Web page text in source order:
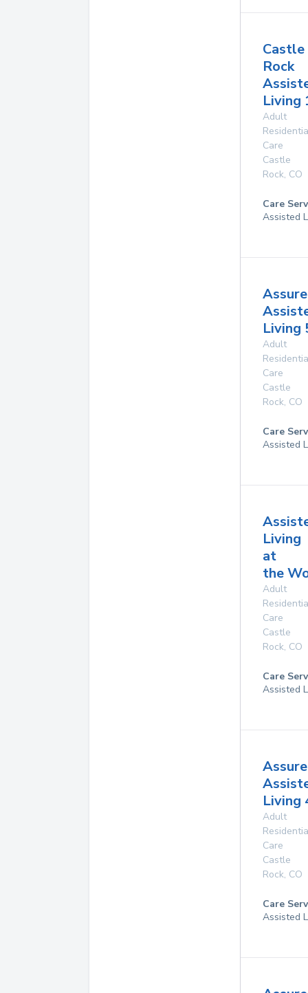
Castle
Rock
Living
Adult
Care
Castle
Rock, CO
Care
Assisted
Living
Adult
Care
Castle
Rock, CO
Care
Assisted
Living
at
the
Adult
Care
Castle
Rock, CO
Care
Assisted
Living
Adult
Care
Castle
Rock, CO
Care
Assisted